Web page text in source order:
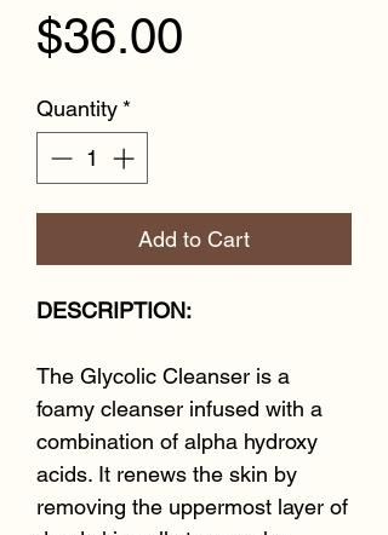
$36.00
Quantity *
Add to Cart
DESCRIPTION:
The Glycolic Cleanser is a
foamy cleanser infused with a
combination of alpha hydroxy
acids. It renews the skin by
removing the uppermost layer of